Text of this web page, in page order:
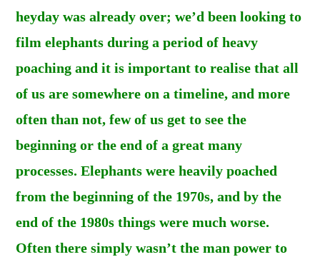
heyday was already over; we’d been looking to
film elephants during a period of heavy
poaching and it is important to realise that all
of us are somewhere on a timeline, and more
often than not, few of us get to see the
beginning or the end of a great many
processes. Elephants were heavily poached
from the beginning of the 1970s, and by the
end of the 1980s things were much worse.
Often there simply wasn’t the man power to